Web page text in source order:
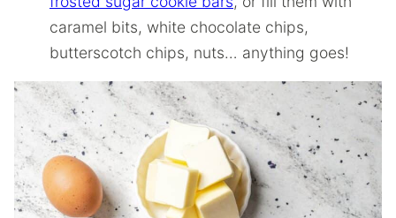
caramel bits, white chocolate chips,
butterscotch chips, nuts… anything goes!